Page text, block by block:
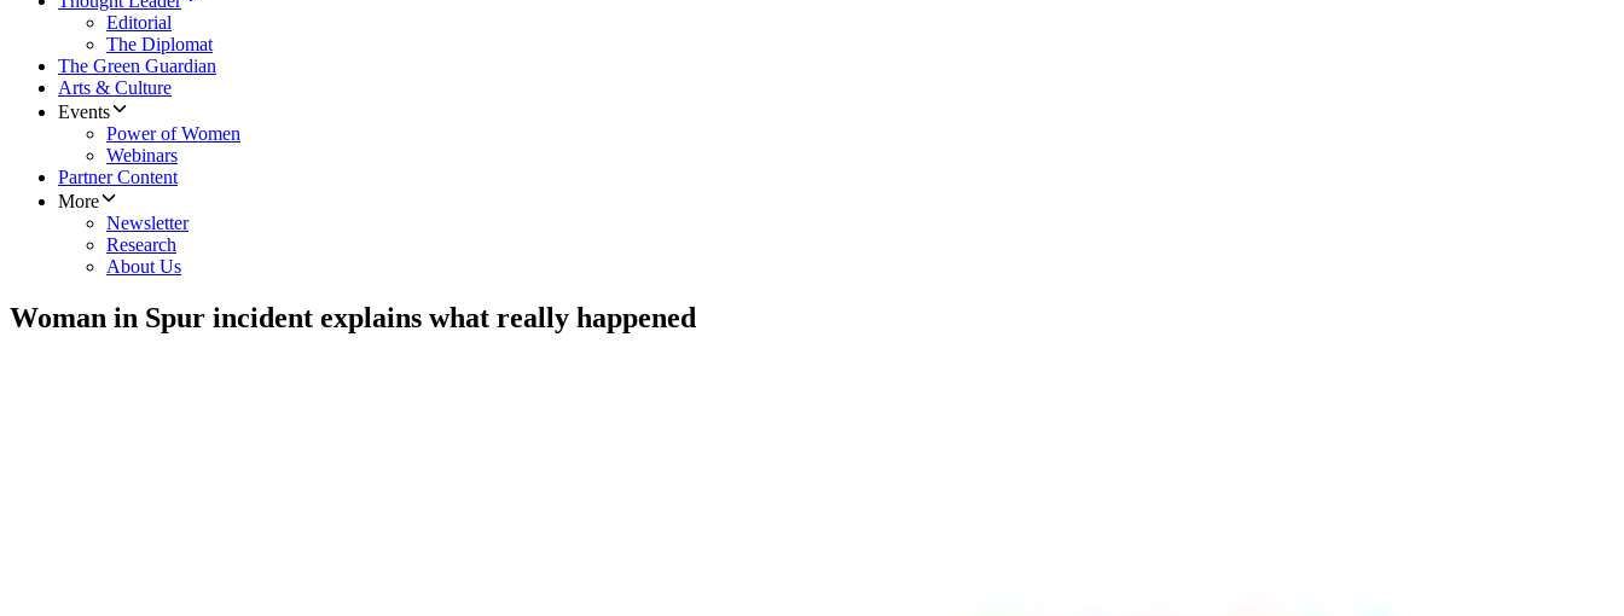
Editorial
The Diplomat
The Green Guardian
Arts & Culture
Events
Power of Women
Webinars
Partner Content
More
Newsletter
Research
About Us
Woman in Spur incident explains what really happened